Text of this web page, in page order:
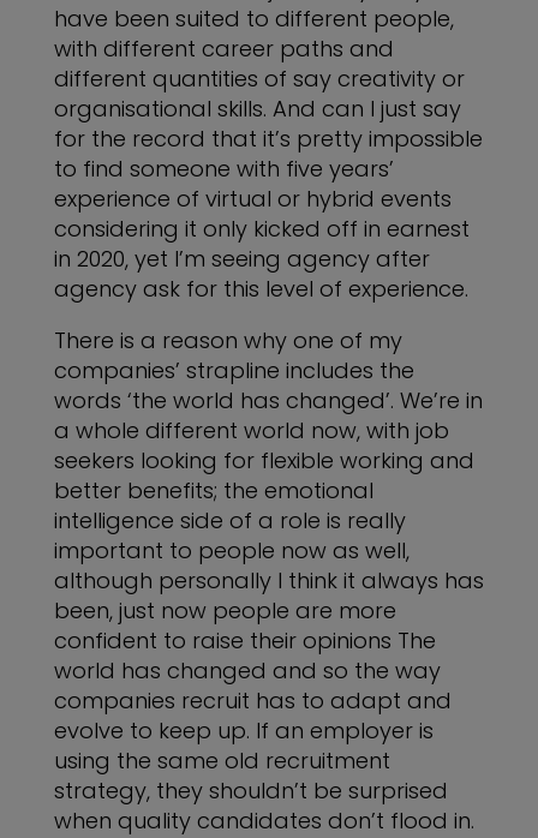
have been suited to different people,
with different career paths and
different quantities of say creativity or
organisational skills. And can I just say
for the record that it’s pretty impossible
to find someone with five years’
experience of virtual or hybrid events
considering it only kicked off in earnest
in 2020, yet I’m seeing agency after
agency ask for this level of experience.
There is a reason why one of my
companies’ strapline includes the
words ‘the world has changed’. We’re in
a whole different world now, with job
seekers looking for flexible working and
better benefits; the emotional
intelligence side of a role is really
important to people now as well,
although personally I think it always has
been, just now people are more
confident to raise their opinions The
world has changed and so the way
companies recruit has to adapt and
evolve to keep up. If an employer is
using the same old recruitment
strategy, they shouldn’t be surprised
when quality candidates don’t flood in.